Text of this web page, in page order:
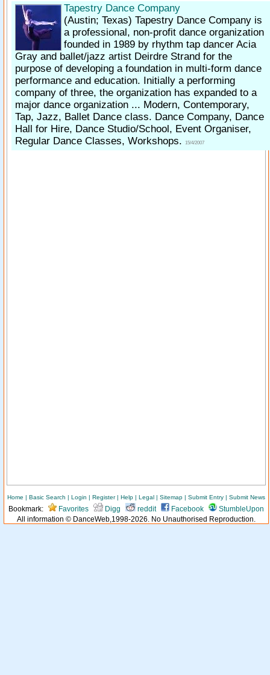
Tapestry Dance Company
(Austin; Texas) Tapestry Dance Company is
a professional, non-profit dance organization
founded in 1989 by rhythm tap dancer Acia
Gray and ballet/​jazz artist Deirdre Strand for the
purpose of developing a foundation in multi-form dance
performance and education. Initially a performing
company of three, the organization has expanded to a
major dance organization ... Modern, Contemporary,
Tap, Jazz, Ballet Dance class. Dance Company, Dance
Hall for Hire, Dance Studio/School, Event Organiser,
Regular Dance Classes, Workshops.
15/4/2007
Home | Basic Search | Login | Register| Help | Legal | Sitemap | Submit Entry | Submit News
Bookmark: Favorites Digg reddit Facebook
StumbleUpon
All information © DanceWeb,1998-2026. No Unauthorised Reproduction.